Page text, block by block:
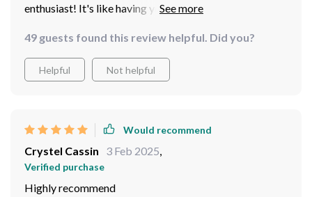
enthusiast! It's like having your own personal theater at
49 guests found this review helpful. Did you?
Helpful Not helpful
Would recommend
Crystel Cassin 3 Feb 2025
Verified purchase
Highly recommend